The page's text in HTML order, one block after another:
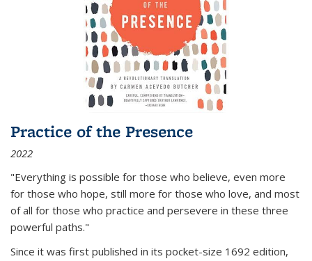
Practice of the Presence
2022
"Everything is possible for those who believe, even more
for those who hope, still more for those who love, and most
of all for those who practice and persevere in these three
powerful paths."
Since it was first published in its pocket-size 1692 edition,